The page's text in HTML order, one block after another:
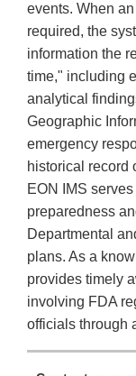
events. When
required, the
information the
time," including
analytical
Geographic
emergency
historical record
EON IMS
preparedness
Departmental
plans. As a
provides timely
involving FDA
officials through